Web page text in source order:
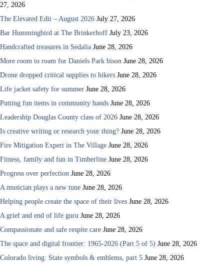
27, 2026
The Elevated Edit – August 2026 July 27, 2026
Bar Hummingbird at The Brinkerhoff July 23, 2026
Handcrafted treasures in Sedalia June 28, 2026
More room to roam for Daniels Park bison June 28, 2026
Drone dropped critical supplies to hikers June 28, 2026
Life jacket safety for summer June 28, 2026
Putting fun items in community hands June 28, 2026
Leadership Douglas County class of 2026 June 28, 2026
Is creative writing or research your thing? June 28, 2026
Fire Mitigation Expert in The Village June 28, 2026
Fitness, family and fun in Timberline June 28, 2026
Progress over perfection June 28, 2026
A musician plays a new tune June 28, 2026
Helping people create the space of their lives June 28, 2026
A grief and end of life guru June 28, 2026
Compassionate and safe respite care June 28, 2026
The space and digital frontier: 1965-2026 (Part 5 of 5) June 28, 2026
Colorado living: State symbols & emblems, part 5 June 28, 2026